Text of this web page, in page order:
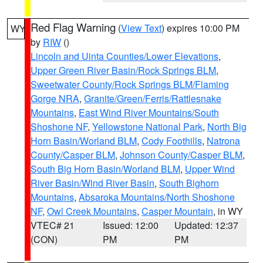
WY Red Flag Warning (View Text) expires 10:00 PM
by RIW ()
Lincoln and Uinta Counties/Lower Elevations,
Upper Green River Basin/Rock Springs BLM,
Sweetwater County/Rock Springs BLM/Flaming
Gorge NRA, Granite/Green/Ferris/Rattlesnake
Mountains, East Wind River Mountains/South
Shoshone NF, Yellowstone National Park, North Big
Horn Basin/Worland BLM, Cody Foothills, Natrona
County/Casper BLM, Johnson County/Casper BLM,
South Big Horn Basin/Worland BLM, Upper Wind
River Basin/Wind River Basin, South Bighorn
Mountains, Absaroka Mountains/North Shoshone
NF, Owl Creek Mountains, Casper Mountain, in WY
VTEC# 21
(CON)
Issued: 12:00
PM
Updated: 12:37
PM